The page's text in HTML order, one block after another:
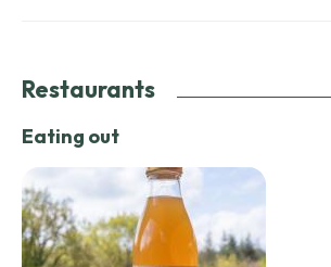
Restaurants
Eating out